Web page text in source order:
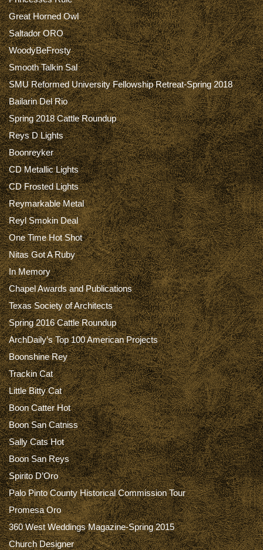
Great Horned Owl
Saltador ORO
WoodyBeFrosty
Smooth Talkin Sal
SMU Reformed University Fellowship Retreat-Spring 2018
Bailarin Del Rio
Spring 2018 Cattle Roundup
Reys D Lights
Boonreyker
CD Metallic Lights
CD Frosted Lights
Reymarkable Metal
Reyl Smokin Deal
One Time Hot Shot
Nitas Got A Ruby
In Memory
Chapel Awards and Publications
Texas Society of Architects
Spring 2016 Cattle Roundup
ArchDaily’s Top 100 American Projects
Boonshine Rey
Trackin Cat
Little Bitty Cat
Boon Catter Hot
Boon San Catniss
Sally Cats Hot
Boon San Reys
Spirito D’Oro
Palo Pinto County Historical Commission Tour
Promesa Oro
360 West Weddings Magazine-Spring 2015
Church Designer